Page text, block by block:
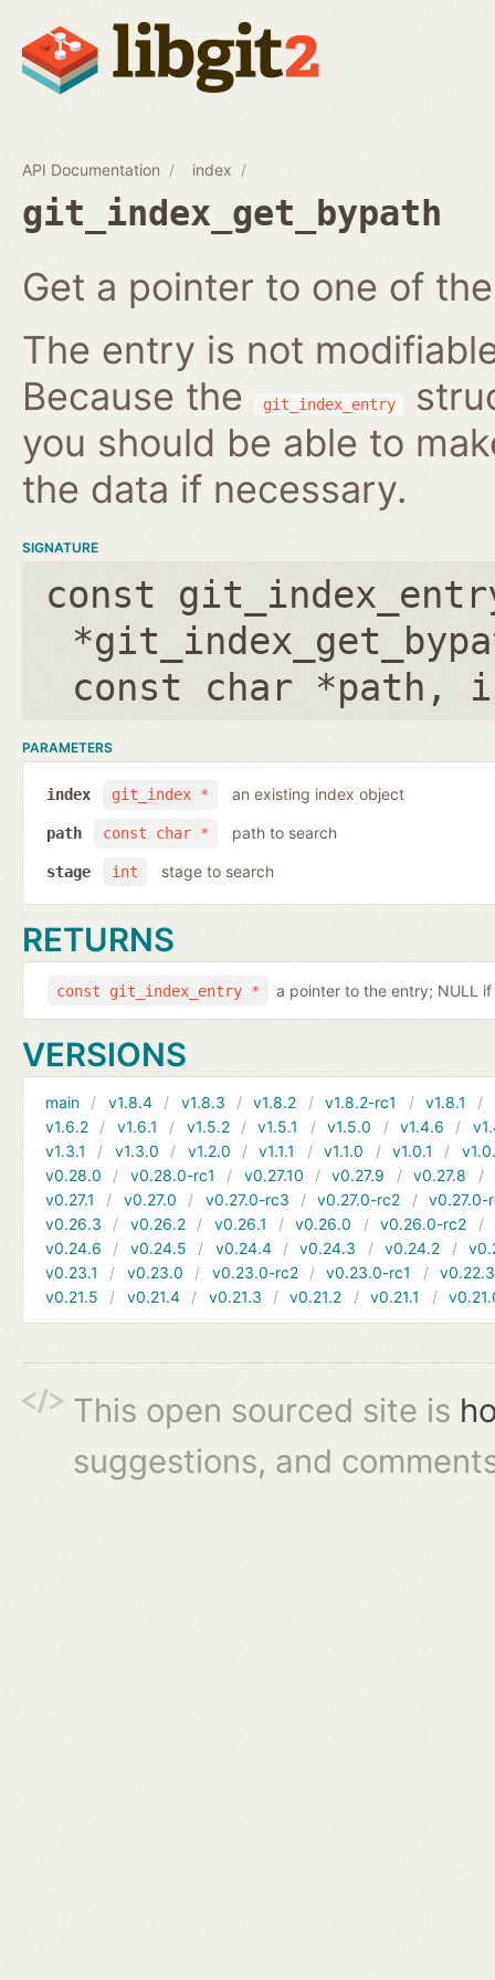
API Documentation index
git_index_get_bypath
Get a pointer to one of
The entry is not
Because the
git_index_entry
you should be able to
the data if necessary.
SIGNATURE
const
const char *path ,
PARAMETERS
git_index *
index an existing index object
const char *
path path to search
int
stage stage to search
RETURNS
const git_index_entry * a pointer to the entry; NULL
VERSIONS
main v1.8.4 v1.8.3 v1.8.2 v1.8.2-rc1 v1.8.1
v1.6.2
v1.6.1 v1.5.2 v1.5.1 v1.5.0 v1.4.6
v1.3.1
v1.3.0 v1.2.0 v1.1.1 v1.1.0 v1.0.1
v0.28.0
v0.28.0-rc1 v0.27.10 v0.27.9 v0.27.8
v0.27.1
v0.27.0 v0.27.0-rc3 v0.27.0-rc2
v0.27.0-
v0.26.3
v0.26.2 v0.26.1 v0.26.0 v0.26.0-rc2
v0.24.6
v0.24.5 v0.24.4 v0.24.3 v0.24.2
v0.23.1
v0.23.0 v0.23.0-rc2 v0.23.0-rc1
v0.22.3
v0.21.5
v0.21.4 v0.21.3 v0.21.2 v0.21.1
This open sourced site is
suggestions, and